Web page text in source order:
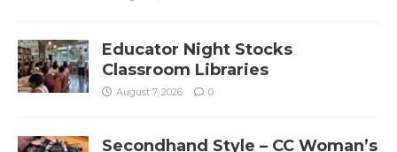
Educator Night Stocks
Classroom Libraries
August 7, 2026 0
Secondhand Style – CC Woman’s